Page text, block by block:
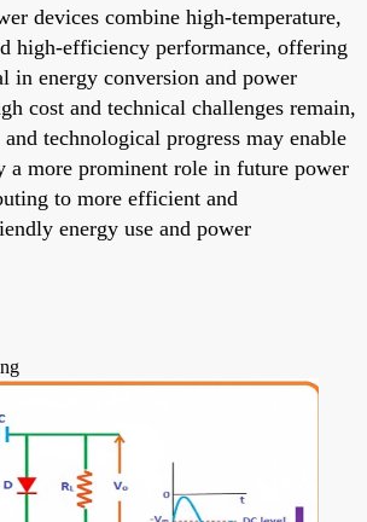
devices combine high-temperature,
high-efficiency performance, offering
in energy conversion and power
cost and technical challenges remain,
technological progress may enable
a more prominent role in future power
to more efficient and
energy use and power